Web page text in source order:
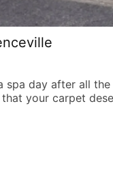
day after all
your carpet